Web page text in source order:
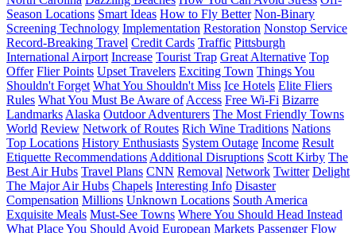
Season Locations Smart Ideas How to Fly Better Non-Binary
Screening Technology Implementation Restoration Nonstop Service
Record-Breaking Travel Credit Cards Traffic Pittsburgh
International Airport Increase Tourist Trap Great Alternative Top
Offer Flier Points Upset Travelers Exciting Town Things You
Shouldn't Forget What You Shouldn't Miss Ice Hotels Elite Fliers
Rules What You Must Be Aware of Access Free Wi-Fi Bizarre
Landmarks Alaska Outdoor Adventurers The Most Friendly Towns
World Review Network of Routes Rich Wine Traditions Nations
Top Locations History Enthusiasts System Outage Income Result
Etiquette Recommendations Additional Disruptions Scott Kirby The
Best Air Hubs Travel Plans CNN Removal Network Twitter Delight
The Major Air Hubs Chapels Interesting Info Disaster
Compensation Millions Unknown Locations South America
Exquisite Meals Must-See Towns Where You Should Head Instead
What Place You Should Avoid European Markets Passenger Flow